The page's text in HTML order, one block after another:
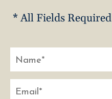
* All Fields Required